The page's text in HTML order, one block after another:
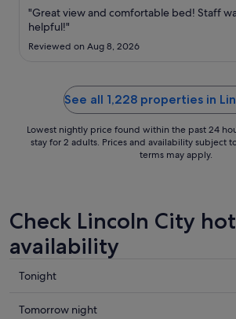
to
"Great view and comfortable bed! Staff
helpful!"
Reviewed on Aug 8, 2026
See all 1,228 properties in
Lowest nightly price found within the past 24
stay for 2 adults. Prices and availability subject
terms may apply.
Check Lincoln City
availability
Check
in
Tonight
Check
Tomorrow night